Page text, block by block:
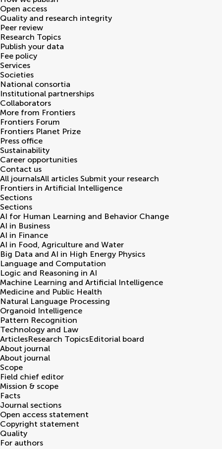
Open access
Quality and research integrity
Peer review
Research Topics
Publish your data
Fee policy
Services
Societies
National consortia
Institutional partnerships
Collaborators
More from Frontiers
Frontiers Forum
Frontiers Planet Prize
Press office
Sustainability
Career opportunities
Contact us
All journalsAll articles Submit your research
Frontiers in Artificial Intelligence
Sections
Sections
AI for Human Learning and Behavior Change
AI in Business
AI in Finance
AI in Food, Agriculture and Water
Big Data and AI in High Energy Physics
Language and Computation
Logic and Reasoning in AI
Machine Learning and Artificial Intelligence
Medicine and Public Health
Natural Language Processing
Organoid Intelligence
Pattern Recognition
Technology and Law
ArticlesResearch TopicsEditorial board
About journal
About journal
Scope
Field chief editor
Mission & scope
Facts
Journal sections
Open access statement
Copyright statement
Quality
For authors